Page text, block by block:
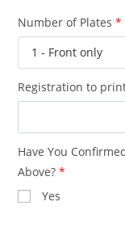
Number of Plates *
Registration to
Have You
Above? *
Yes